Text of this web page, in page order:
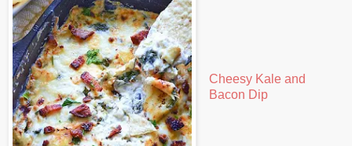
Cheesy Kale and
Bacon Dip